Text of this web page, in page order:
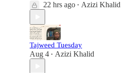
22 hrs ago • Azizi Khalid
Tajweed Tuesday
Aug 4 • Azizi Khalid